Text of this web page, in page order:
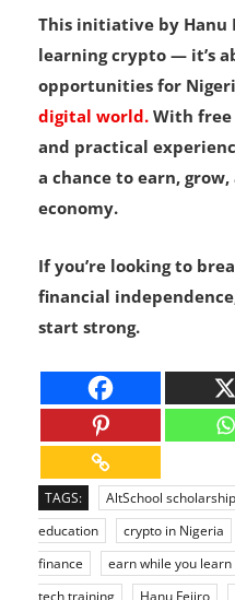
Conclusion
This initiative by Hanu
learning crypto — it’s
opportunities for
digital world.
With
and practical
a chance to earn,
economy.
If you’re looking to
financial
start strong.
TAGS: AltSchool scholarship
education
crypto in Nigeria